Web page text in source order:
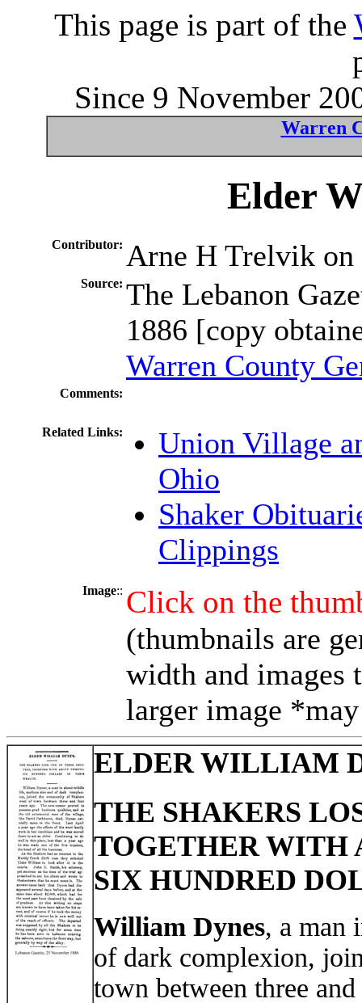
This page is part of the
Since 9 November
Warren
Elder
Contributor: Arne H Trelvik on
Source: The Lebanon
1886 [copy
Warren County
Comments:
Related Links:
Union Village
Ohio
Shaker
Clippings
Image:: Click on the
(thumbnails are
width and images
larger image
ELDER WILLIAM
THE SHAKERS
TOGETHER WITH
SIX HUNDRED
William Dynes, a man
of dark complexion,
town between three